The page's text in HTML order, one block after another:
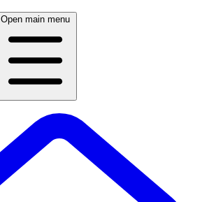
Open main menu